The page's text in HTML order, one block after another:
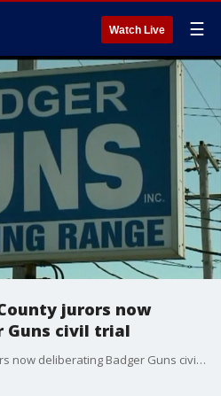
Watch Live ☰
jurors now
Guns civil trial
Latest: Milwaukee County jurors now deliberating Badger Guns civil trial